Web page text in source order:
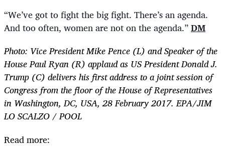
“We’ve got to fight the big fight. There’s an agenda.
And too often, women are not on the agenda.”DM
Photo: Vice President Mike Pence (L) and Speaker of the
House Paul Ryan (R) applaud as US President Donald J.
Trump (C) delivers his first address to a joint session of
Congress from the floor of the House of Representatives
in Washington, DC, USA, 28 February 2017. EPA/JIM
LO SCALZO / POOL
Read more: